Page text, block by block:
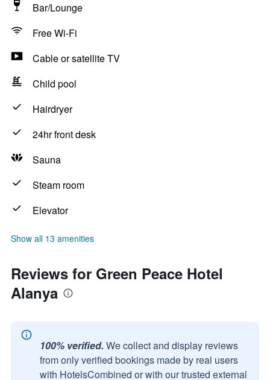
Bar/Lounge
Free Wi-Fi
Cable or satellite TV
Child pool
Hairdryer
24hr front desk
Sauna
Steam room
Elevator
Show all 13 amenities
Reviews for Green Peace Hotel
Alanya
100% verified. We collect and display reviews
from only verified bookings made by real users
with HotelsCombined or with our trusted external